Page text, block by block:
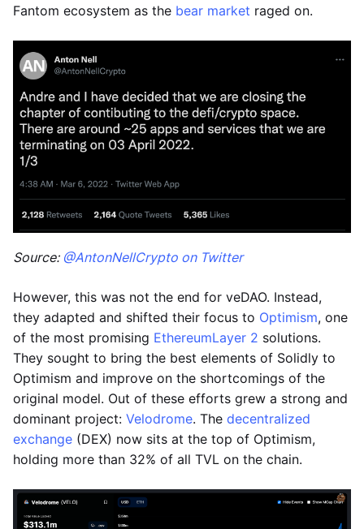
Fantom ecosystem as the bear market raged on.
Source: @AntonNellCrypto on Twitter
However, this was not the end for veDAO. Instead,
they adapted and shifted their focus to Optimism, one
of the most promising EthereumLayer 2 solutions.
They sought to bring the best elements of Solidly to
Optimism and improve on the shortcomings of the
original model. Out of these efforts grew a strong and
dominant project: Velodrome. The decentralized
exchange (DEX) now sits at the top of Optimism,
holding more than 32% of all TVL on the chain.